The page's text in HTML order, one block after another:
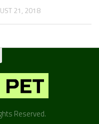
21, 2018
Reserved.